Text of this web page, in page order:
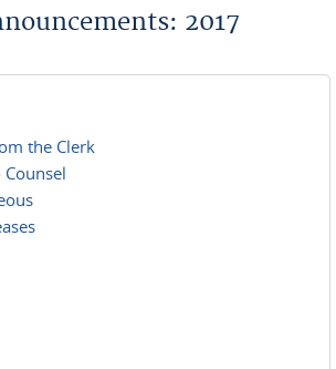
2017
the Clerk